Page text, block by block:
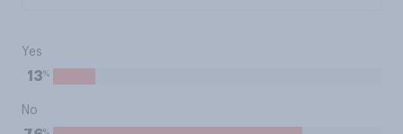
Yes
13%
No
%